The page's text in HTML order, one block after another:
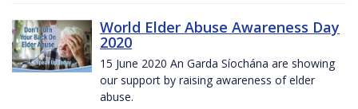
World Elder Abuse Awareness Day
2020
15 June 2020 An Garda Síochána are showing
our support by raising awareness of elder
abuse.